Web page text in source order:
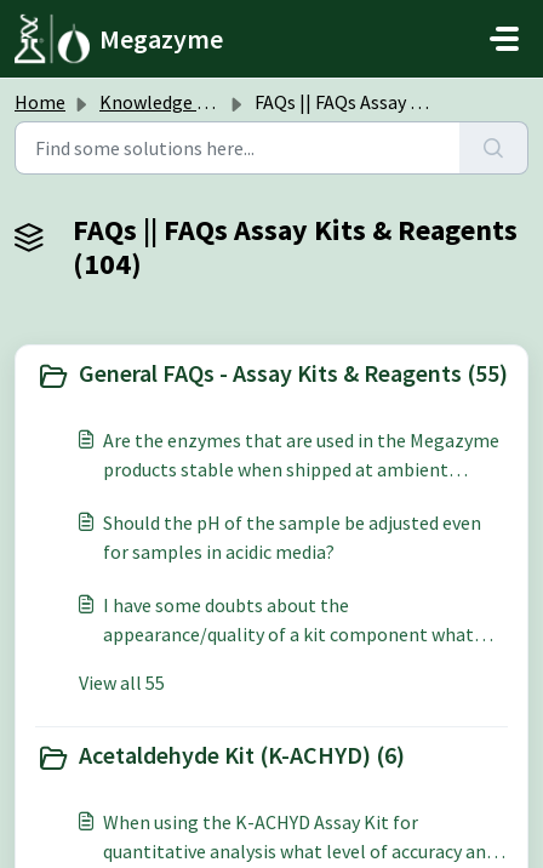
Skip to main content
Megazyme
Home Knowledge base FAQs || FAQs Assay Kits & Reagents
FAQs || FAQs Assay Kits & Reagents
(104)
General FAQs - Assay Kits & Reagents (55)
Are the enzymes that are used in the Megazyme
products stable when shipped at ambient
Should the pH of the sample be adjusted even
for samples in acidic media?
I have some doubts about the
appearance/quality of a kit component what
View all 55
Acetaldehyde Kit (K-ACHYD) (6)
When using the K-ACHYD Assay Kit for
quantitative analysis what level of accuracy and